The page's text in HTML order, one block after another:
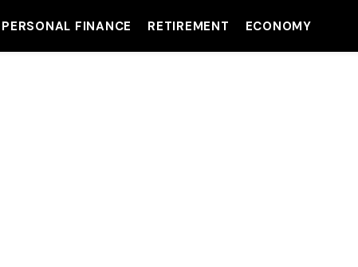
PERSONAL FINANCE RETIREMENT ECONOMY